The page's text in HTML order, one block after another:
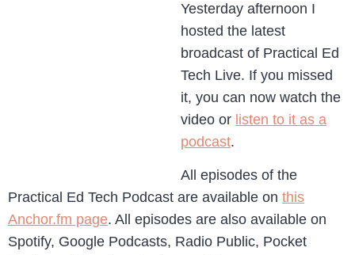
Yesterday afternoon I
hosted the latest
broadcast of Practical Ed
Tech Live. If you missed
it, you can now watch the
video or listen to it as a
podcast.
All episodes of the
Practical Ed Tech Podcast are available on this
Anchor.fm page. All episodes are also available on
Spotify, Google Podcasts, Radio Public, Pocket